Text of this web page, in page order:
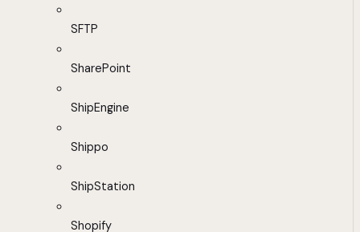
SFTP
SharePoint
ShipEngine
Shippo
ShipStation
Shopify